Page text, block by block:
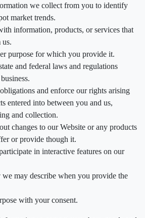
we collect from you to identify
market trends.
information, products, or services that
us.
purpose for which you provide it.
and federal laws and regulations
and enforce our rights arising
entered into between you and us,
and collection.
changes to our Website or any products
or provide though it.
in interactive features on our
may describe when you provide the
with your consent.